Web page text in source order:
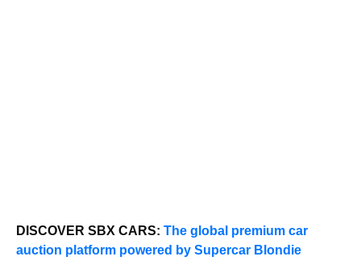
DISCOVER SBX CARS: The global premium car
auction platform powered by Supercar Blondie